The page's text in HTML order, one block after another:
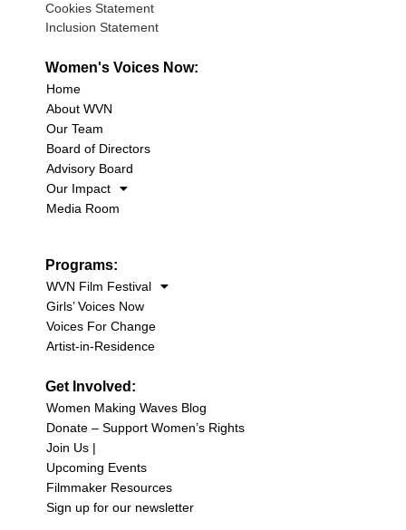
Cookies Statement
Inclusion Statement
Women's Voices Now:
Home
About WVN
Our Team
Board of Directors
Advisory Board
Our Impact
Media Room
Programs:
WVN Film Festival
Girls’ Voices Now
Voices For Change
Artist-in-Residence
Get Involved:
Women Making Waves Blog
Donate – Support Women’s Rights
Join Us |
Upcoming Events
Filmmaker Resources
Sign up for our newsletter